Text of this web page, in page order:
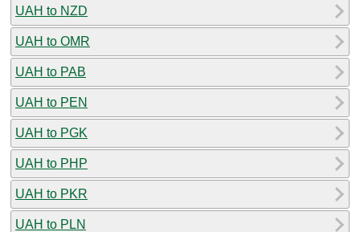
UAH to NZD
UAH to OMR
UAH to PAB
UAH to PEN
UAH to PGK
UAH to PHP
UAH to PKR
UAH to PLN